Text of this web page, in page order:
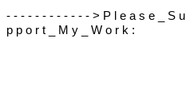
- - - - - - - - - - - - > P l e a s e _ S u
p p o r t _ M y _ W o r k :